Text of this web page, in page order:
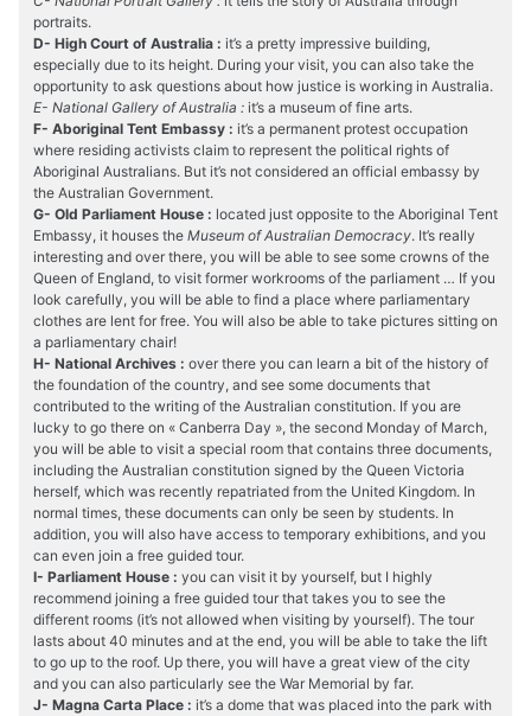
portraits.
D- High Court of Australia : it’s a pretty impressive building,
especially due to its height. During your visit, you can also take the
opportunity to ask questions about how justice is working in Australia.
E- National Gallery of Australia : it’s a museum of fine arts.
F- Aboriginal Tent Embassy : it’s a permanent protest occupation
where residing activists claim to represent the political rights of
Aboriginal Australians. But it’s not considered an official embassy by
the Australian Government.
G- Old Parliament House : located just opposite to the Aboriginal Tent
Embassy, it houses the Museum of Australian Democracy. It’s really
interesting and over there, you will be able to see some crowns of the
Queen of England, to visit former workrooms of the parliament … If you
look carefully, you will be able to find a place where parliamentary
clothes are lent for free. You will also be able to take pictures sitting on
a parliamentary chair!
H- National Archives : over there you can learn a bit of the history of
the foundation of the country, and see some documents that
contributed to the writing of the Australian constitution. If you are
lucky to go there on « Canberra Day », the second Monday of March,
you will be able to visit a special room that contains three documents,
including the Australian constitution signed by the Queen Victoria
herself, which was recently repatriated from the United Kingdom. In
normal times, these documents can only be seen by students. In
addition, you will also have access to temporary exhibitions, and you
can even join a free guided tour.
I- Parliament House : you can visit it by yourself, but I highly
recommend joining a free guided tour that takes you to see the
different rooms (it’s not allowed when visiting by yourself). The tour
lasts about 40 minutes and at the end, you will be able to take the lift
to go up to the roof. Up there, you will have a great view of the city
and you can also particularly see the War Memorial by far.
J- Magna Carta Place : it’s a dome that was placed into the park with